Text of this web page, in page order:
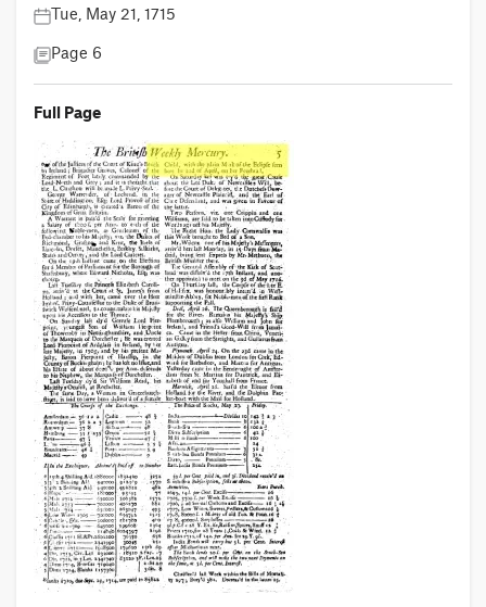
Tue, May 21, 1715
Page 6
Full Page